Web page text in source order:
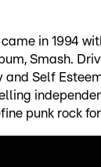
in 1994
Smash.
and Self
punk rock